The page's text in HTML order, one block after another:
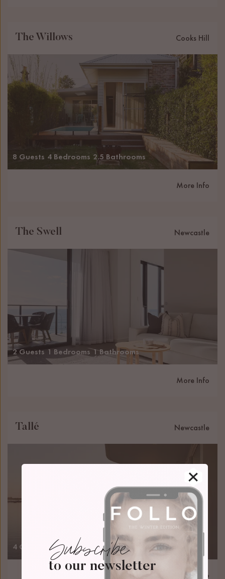
The Willows Cooks Hill
8 Guests 4 Bedrooms 2.5 Bathrooms
More Info
The Swell Newcastle
2 Guests 1 Bedrooms 1 Bathrooms
More Info
Tallé Newcastle
4 Guests 2 Bedrooms 2 Bathrooms
More Info
Subscribe
to our newsletter